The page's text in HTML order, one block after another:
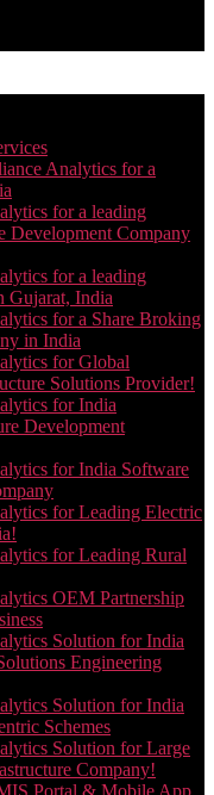
Analytics for a
for a leading
Development Company
for a leading
Gujarat, India
for a Share Broking
in India
for Global
Solutions Provider!
for India
Development
for India Software
for Leading Electric
for Leading Rural
OEM Partnership
Solution for India
Engineering
Solution for India
Schemes
Solution for Large
Company!
Portal & Mobile App